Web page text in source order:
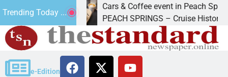
Trending Today ...
to
Cars & Coffee event in Peach Springs
PEACH SPRINGS – Cruise Historic Route
e-Edition